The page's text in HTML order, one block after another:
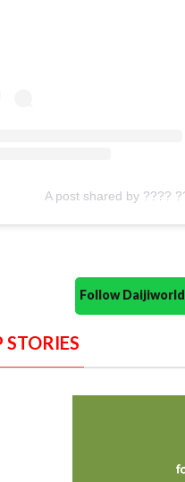
A post shared by ????
Follow
STORIES